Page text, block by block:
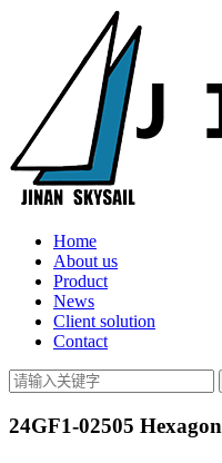
Home
About us
Product
News
Client solution
Contact
24GF1-02505